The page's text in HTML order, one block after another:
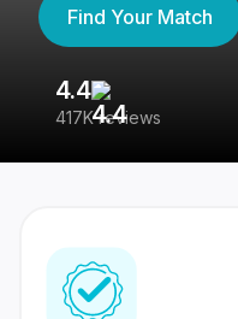
Find Your Match
4.4
417K reviews